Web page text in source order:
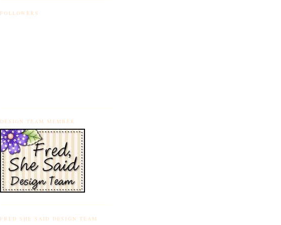
FOLLOWERS
DESIGN TEAM MEMBER
FRED SHE SAID DESIGN TEAM